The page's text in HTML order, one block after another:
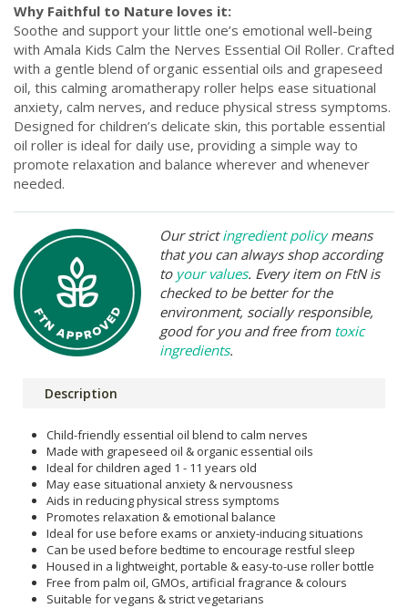
Why Faithful to Nature loves it:
Soothe and support your little one’s emotional well-being
with Amala Kids Calm the Nerves Essential Oil Roller. Crafted
with a gentle blend of organic essential oils and grapeseed
oil, this calming aromatherapy roller helps ease situational
anxiety, calm nerves, and reduce physical stress symptoms.
Designed for children’s delicate skin, this portable essential
oil roller is ideal for daily use, providing a simple way to
promote relaxation and balance wherever and whenever
needed.
Our strictingredient policymeans
that you can always shop according
to your values. Every item on FtN is
checked to be better for the
environment, socially responsible,
good for you and free from toxic
ingredients.
Description
Child-friendly essential oil blend to calm nerves
Made with grapeseed oil & organic essential oils
Ideal for children aged 1 - 11 years old
May ease situational anxiety & nervousness
Aids in reducing physical stress symptoms
Promotes relaxation & emotional balance
Ideal for use before exams or anxiety-inducing situations
Can be used before bedtime to encourage restful sleep
Housed in a lightweight, portable & easy-to-use roller bottle
Free from palm oil, GMOs, artificial fragrance & colours
Suitable for vegans & strict vegetarians